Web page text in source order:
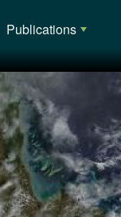
Publications